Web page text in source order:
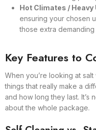
Hot Climates / Heavy
ensuring your chosen
those extra demanding
Key Features to
When you’re looking at
things that really make a
and how long they last. It’s
about the whole package.